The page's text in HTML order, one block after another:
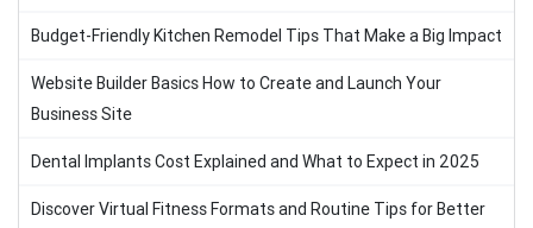
Budget-Friendly Kitchen Remodel Tips That Make a Big Impact
Website Builder Basics How to Create and Launch Your
Business Site
Dental Implants Cost Explained and What to Expect in 2025
Discover Virtual Fitness Formats and Routine Tips for Better